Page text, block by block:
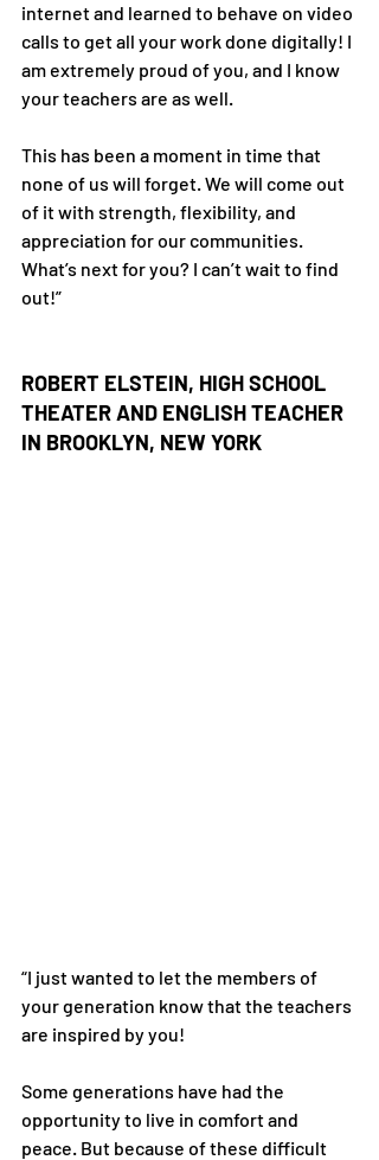
internet and learned to behave on video
calls to get all your work done digitally! I
am extremely proud of you, and I know
your teachers are as well.
This has been a moment in time that
none of us will forget. We will come out
of it with strength, flexibility, and
appreciation for our communities.
What’s next for you? I can’t wait to find
out!”
ROBERT ELSTEIN, HIGH SCHOOL
THEATER AND ENGLISH TEACHER
IN BROOKLYN, NEW YORK
“I just wanted to let the members of
your generation know that the teachers
are inspired by you!
Some generations have had the
opportunity to live in comfort and
peace. But because of these difficult